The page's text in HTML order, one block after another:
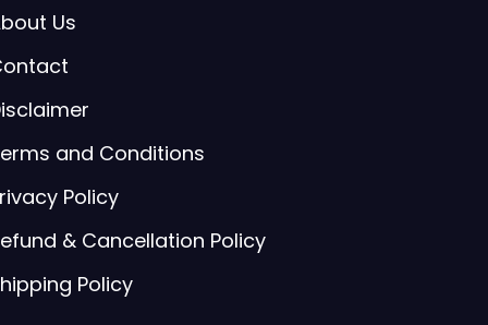
Us
and Conditions
Policy
& Cancellation Policy
Policy